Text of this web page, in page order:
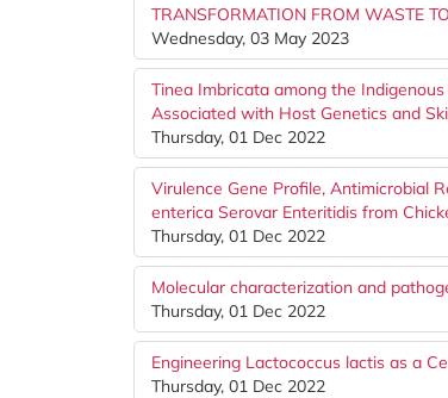
TRANSFORMATION FROM WASTE
Wednesday, 03 May 2023
Tinea Imbricata among the
Associated with Host Genetics and
Thursday, 01 Dec 2022
Virulence Gene Profile, Antimicrobial
enterica Serovar Enteritidis from
Thursday, 01 Dec 2022
Molecular characterization and
Thursday, 01 Dec 2022
Engineering Lactococcus lactis as a
Thursday, 01 Dec 2022